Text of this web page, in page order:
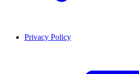
Privacy Policy